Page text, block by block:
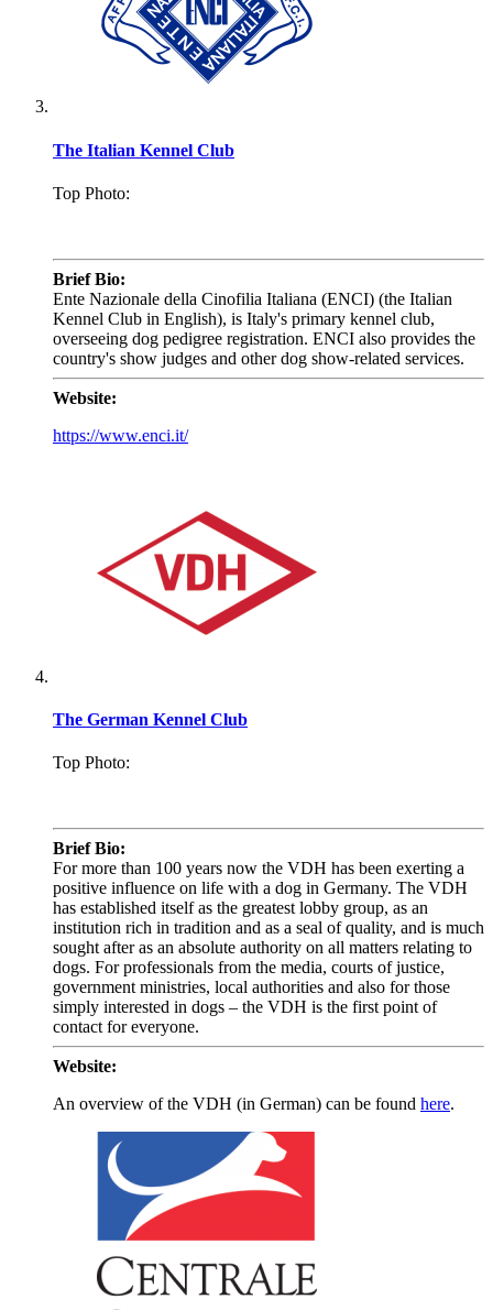
The Italian Kennel Club
Top Photo:
Brief Bio:
Ente Nazionale della Cinofilia Italiana (ENCI) (the Italian
Kennel Club in English), is Italy's primary kennel club,
overseeing dog pedigree registration. ENCI also provides the
country's show judges and other dog show-related services.
Website:
https://www.enci.it/
The German Kennel Club
Top Photo:
Brief Bio:
For more than 100 years now the VDH has been exerting a
positive influence on life with a dog in Germany. The VDH
has established itself as the greatest lobby group, as an
institution rich in tradition and as a seal of quality, and is much
sought after as an absolute authority on all matters relating to
dogs. For professionals from the media, courts of justice,
government ministries, local authorities and also for those
simply interested in dogs – the VDH is the first point of
contact for everyone.
Website:
An overview of the VDH (in German) can be found here.